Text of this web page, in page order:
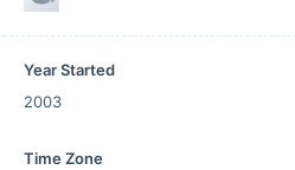
Year Started
2003
Time Zone